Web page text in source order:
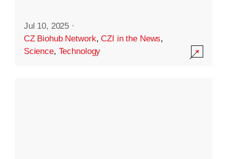
Jul 10, 2025 ·
CZ Biohub Network,CZI in the News,
Science, Technology